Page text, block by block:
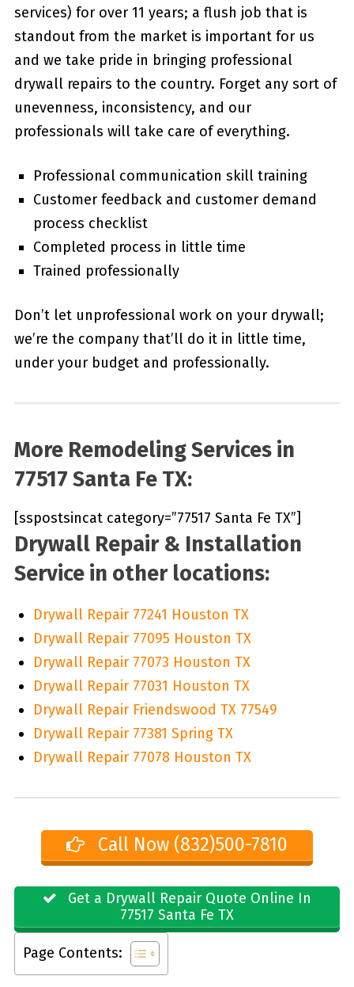
services) for over 11 years; a flush job that is
standout from the market is important for us
and we take pride in bringing professional
drywall repairs to the country. Forget any sort of
unevenness, inconsistency, and our
professionals will take care of everything.
Professional communication skill training
Customer feedback and customer demand
process checklist
Completed process in little time
Trained professionally
Don’t let unprofessional work on your drywall;
we’re the company that’ll do it in little time,
under your budget and professionally.
More Remodeling Services in
77517 Santa Fe TX:
[sspostsincat category=”77517 Santa Fe TX”]
Drywall Repair & Installation
Service in other locations:
Drywall Repair 77241 Houston TX
Drywall Repair 77095 Houston TX
Drywall Repair 77073 Houston TX
Drywall Repair 77031 Houston TX
Drywall Repair Friendswood TX 77549
Drywall Repair 77381 Spring TX
Drywall Repair 77078 Houston TX
Call Now (832)500-7810
Get a Drywall Repair Quote Online In
77517 Santa Fe TX
Page Contents: